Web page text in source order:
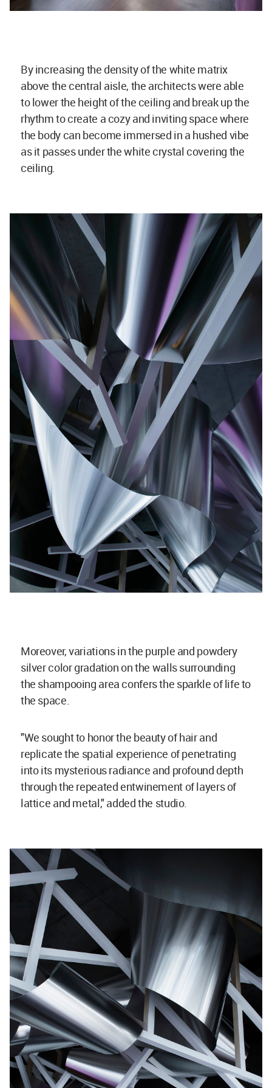
By increasing the density of the white matrix
above the central aisle, the architects were able
to lower the height of the ceiling and break up the
rhythm to create a cozy and inviting space where
the body can become immersed in a hushed vibe
as it passes under the white crystal covering the
ceiling.
Moreover, variations in the purple and powdery
silver color gradation on the walls surrounding
the shampooing area confers the sparkle of life to
the space.
"We sought to honor the beauty of hair and
replicate the spatial experience of penetrating
into its mysterious radiance and profound depth
through the repeated entwinement of layers of
lattice and metal," added the studio.